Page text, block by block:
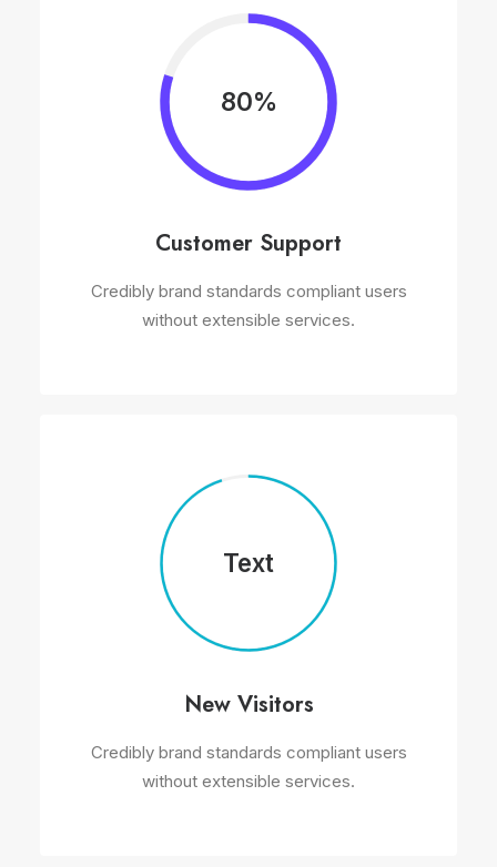
80%
Customer Support
Credibly brand standards compliant users
without extensible services.
Text
New Visitors
Credibly brand standards compliant users
without extensible services.